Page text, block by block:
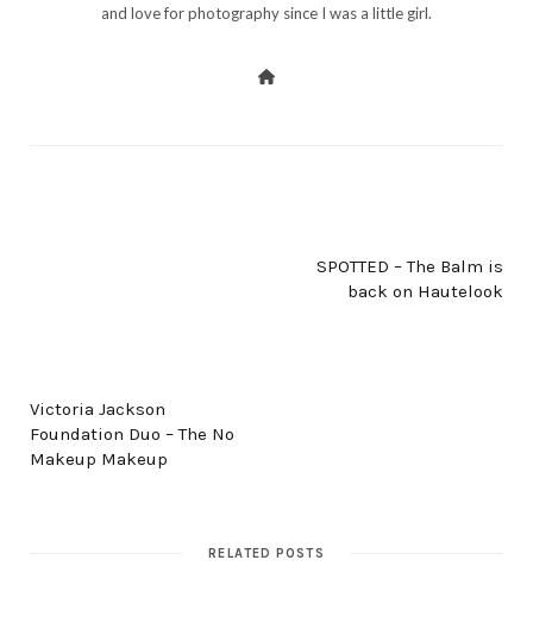
and love for photography since I was a little girl.
Victoria Jackson
Foundation Duo – The No
Makeup Makeup
SPOTTED – The Balm is
back on Hautelook
RELATED POSTS